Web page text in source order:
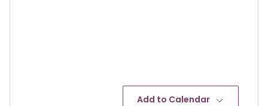
Add to Calendar